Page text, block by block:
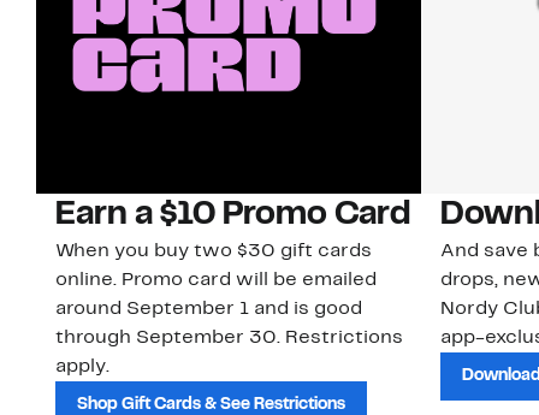
Earn a $10 Promo Card
When you buy two $30 gift cards
online. Promo card will be emailed
around September 1 and is good
through September 30. Restrictions
apply.
Shop Gift Cards & See Restrictions
And save
drops,
Nordy
app-